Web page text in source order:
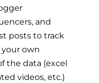
and
posts to track
own
the data (excel
videos, etc.)